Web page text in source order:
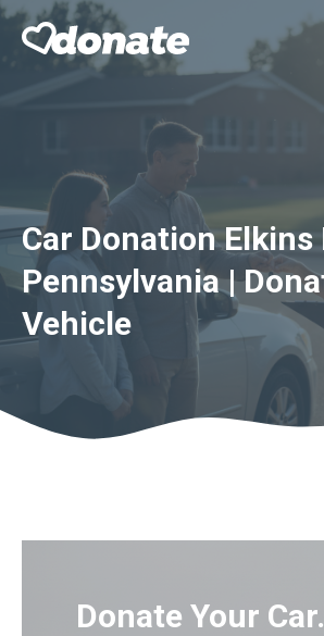
Skip
Car Donation Elkins
Pennsylvania |
Vehicle
Donate Your Car.